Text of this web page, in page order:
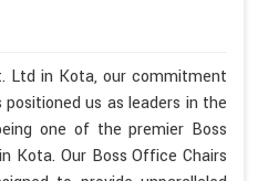
Ltd in Kota, our commitment
us as leaders in the
one of the premier Boss
Kota. Our Boss Office Chairs